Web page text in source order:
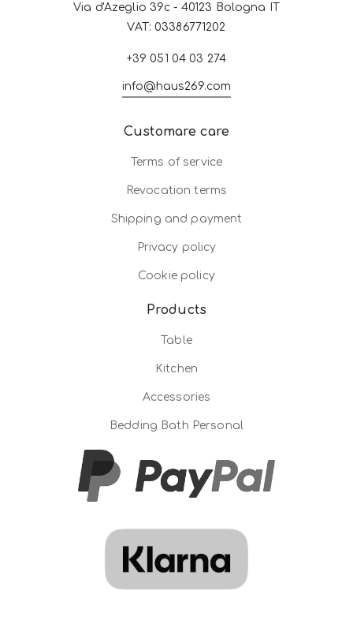
Via d'Azeglio 39c - 40123 Bologna IT
VAT: 03386771202
+39 051 04 03 274
info@haus269.com
Customare care
Terms of service
Revocation terms
Shipping and payment
Privacy policy
Cookie policy
Products
Table
Kitchen
Accessories
Bedding Bath Personal